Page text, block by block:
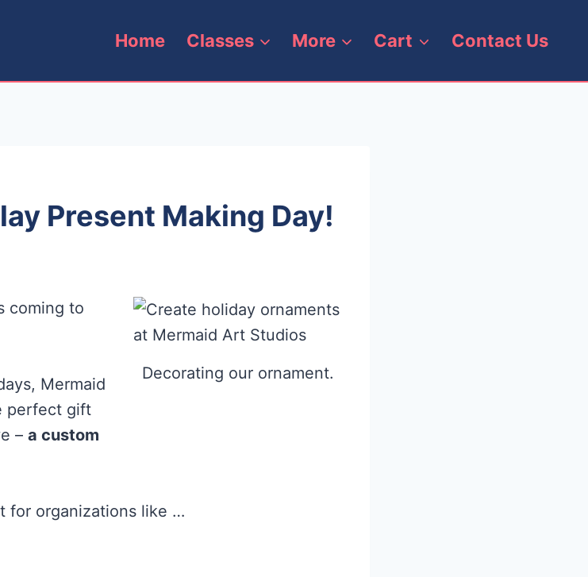
Home Classes More Cart Contact Us
Present Making Day!
Decorating our ornament.
coming to
Mermaid
perfect gift
– a custom
for organizations like …